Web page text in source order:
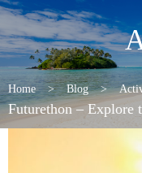
Home > Blog >
Futurethon – Explore